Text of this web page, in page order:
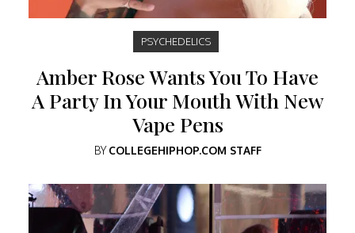
PSYCHEDELICS
Amber Rose Wants You To Have
A Party In Your Mouth With New
Vape Pens
BYCOLLEGEHIPHOP.COM STAFF